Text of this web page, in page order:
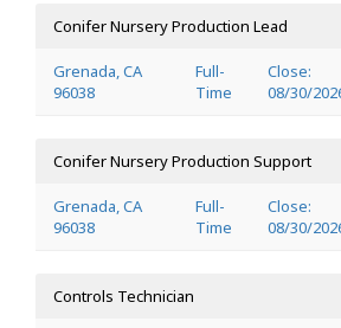
Conifer Nursery Production Lead
Grenada, CA
96038
Full-
Time
Close:
08/30/
Conifer Nursery Production Support
Grenada, CA
96038
Full-
Time
Close:
08/30/
Controls Technician